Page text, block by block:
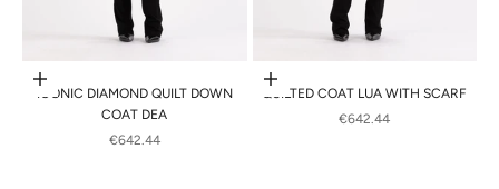
Choose options
ICONIC DIAMOND QUILT DOWN
COAT DEA
SALE PRICE
€642.44
Choose options
QUILTED COAT LUA WITH SCARF
SALE PRICE
€642.44